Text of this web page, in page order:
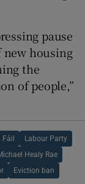
pause
housing
the
of people,”
Fáil Labour Party
Healy Rae
Eviction ban